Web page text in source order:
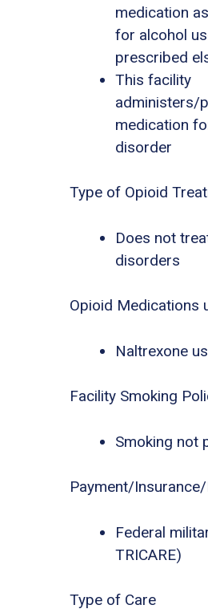
medication
for alcohol
prescribed
This facility
administers/
medication
disorder
Type of Opioid
Does not
disorders
Opioid Medications
Naltrexone
Facility Smoking
Smoking not
Payment/
Federal
TRICARE)
Type of Care